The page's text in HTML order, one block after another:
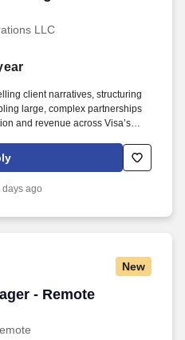
LLC
client narratives, structuring
large, complex partnerships
and revenue across Visa’s
and narrative development for
with priority partners such as
days ago
New
- Remote
- Remote